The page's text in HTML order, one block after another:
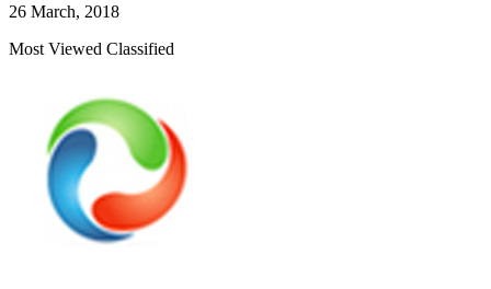
26 March, 2018
Most Viewed Classified